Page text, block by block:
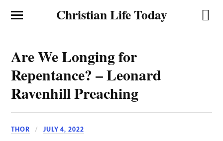
Christian Life Today
Are We Longing for
Repentance? – Leonard
Ravenhill Preaching
THOR JULY 4, 2022